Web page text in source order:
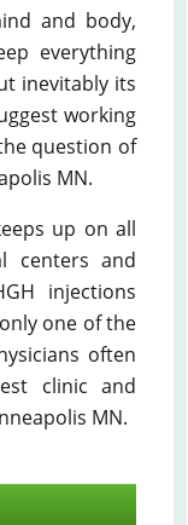
and body,
everything
inevitably its
working
question of
MN.
up on all
centers and
injections
one of the
often
clinic and
MN.